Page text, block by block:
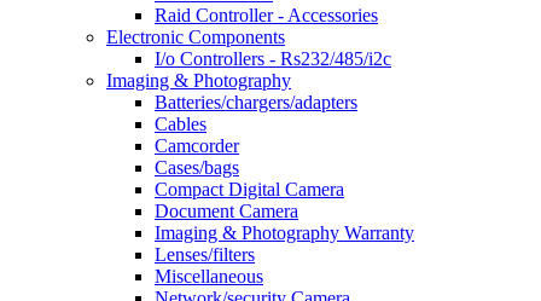
Raid Controller - Accessories
Electronic Components
I/o Controllers - Rs232/485/i2c
Imaging & Photography
Batteries/chargers/adapters
Cables
Camcorder
Cases/bags
Compact Digital Camera
Document Camera
Imaging & Photography Warranty
Lenses/filters
Miscellaneous